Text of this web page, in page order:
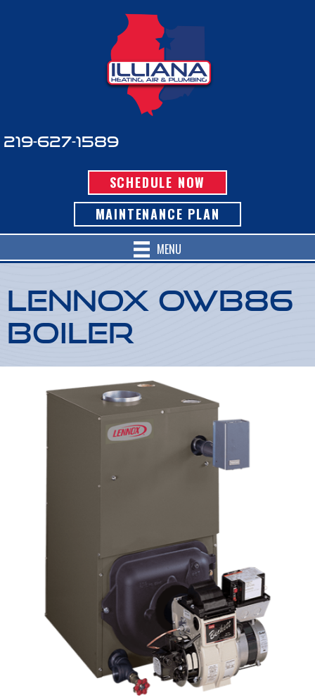
219-627-1589
SCHEDULE NOW
MAINTENANCE PLAN
MENU
Lennox OWB86
Boiler